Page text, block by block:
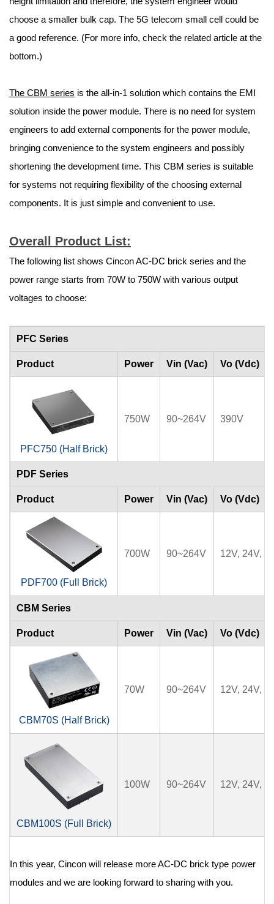
choose a smaller bulk cap. The 5G telecom small cell could be
a good reference. (For more info, check the related article at the
bottom.)
The CBM series is the all-in-1 solution which contains the EMI
solution inside the power module. There is no need for system
engineers to add external components for the power module,
bringing convenience to the system engineers and possibly
shortening the development time. This CBM series is suitable
for systems not requiring flexibility of the choosing external
components. It is just simple and convenient to use.
Overall Product List:
The following list shows Cincon AC-DC brick series and the
power range starts from 70W to 750W with various output
voltages to choose:
PFC Series
Product Power Vin (Vac) Vo (Vdc)
PFC750 (Half Brick)
750W 90~264V 390V
PDF Series
Product Power Vin (Vac) Vo (Vdc)
PDF700 (Full Brick)
700W 90~264V 12V, 24V,
CBM Series
Product Power Vin (Vac) Vo (Vdc)
CBM70S (Half Brick)
70W 90~264V 12V, 24V,
CBM100S (Full Brick)
100W 90~264V 12V, 24V,
In this year, Cincon will release more AC-DC brick type power
modules and we are looking forward to sharing with you.